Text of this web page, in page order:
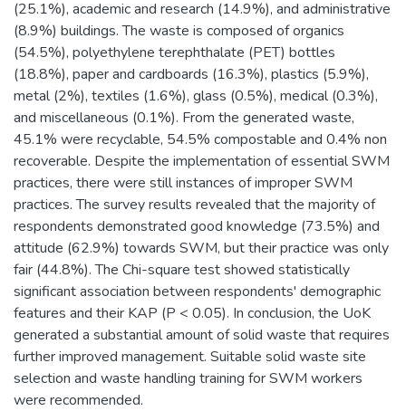
(25.1%), academic and research (14.9%), and administrative
(8.9%) buildings. The waste is composed of organics
(54.5%), polyethylene terephthalate (PET) bottles
(18.8%), paper and cardboards (16.3%), plastics (5.9%),
metal (2%), textiles (1.6%), glass (0.5%), medical (0.3%),
and miscellaneous (0.1%). From the generated waste,
45.1% were recyclable, 54.5% compostable and 0.4% non
recoverable. Despite the implementation of essential SWM
practices, there were still instances of improper SWM
practices. The survey results revealed that the majority of
respondents demonstrated good knowledge (73.5%) and
attitude (62.9%) towards SWM, but their practice was only
fair (44.8%). The Chi-square test showed statistically
significant association between respondents' demographic
features and their KAP (P < 0.05). In conclusion, the UoK
generated a substantial amount of solid waste that requires
further improved management. Suitable solid waste site
selection and waste handling training for SWM workers
were recommended.